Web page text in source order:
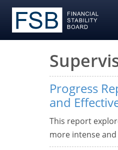
Progress
and
This report
more intense